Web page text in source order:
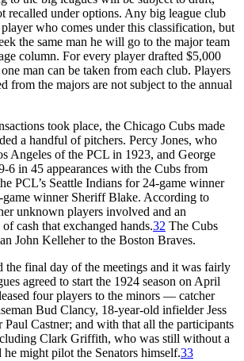
recalled under options. Any big league club
who comes under this classification, but
the same man he will go to the major team
column. For every player drafted $5,000
man can be taken from each club. Players
from the majors are not subject to the annual
took place, the Chicago Cubs made
a handful of pitchers. Percy Jones, who
Angeles of the PCL in 1923, and George
6 in 45 appearances with the Cubs from
PCL’s Seattle Indians for 24-game winner
game winner Sheriff Blake. According to
unknown players involved and an
cash that exchanged hands.32 The Cubs
John Kelleher to the Boston Braves.
the final day of the meetings and it was fairly
agreed to start the 1924 season on April
four players to the minors — catcher
Bud Clancy, 18-year-old infielder Jess
Paul Castner; and with that all the participants
Clark Griffith, who was still without a
he might pilot the Senators himself.33